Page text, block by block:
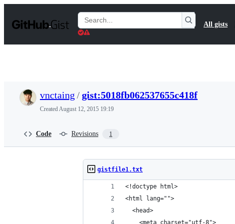
t
Search
Gists
All gists
vnctaing /gist:5018fb062537655c418f
CreatedAugust 12, 2015 19:19
Code Revisions 1
gistfile1.txt
<!doctype html>
<html lang="">
  <head>
    <meta charset="utf-8">